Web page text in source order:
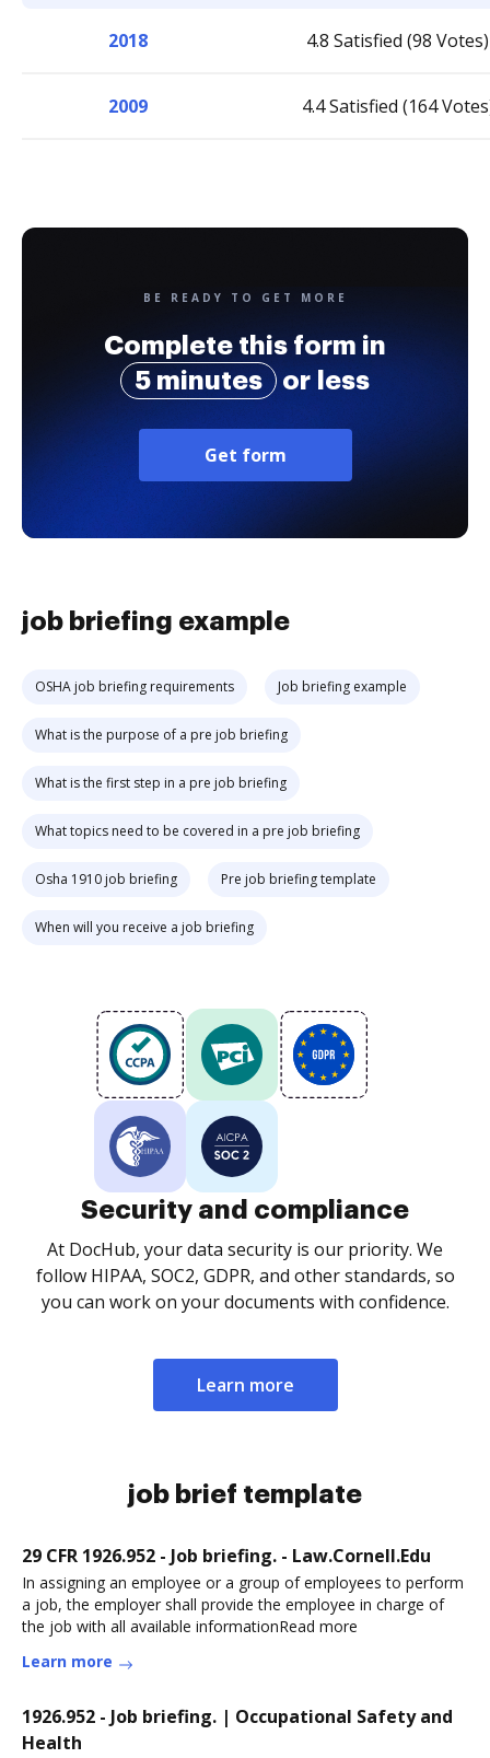
2018 4.8 Satisfied (98 Votes)
2009 4.4 Satisfied (164
BE READY TO GET MORE
Complete this form in
5 minutes
or less
Get form
job briefing example
OSHA job briefing requirements Job briefing example
What is the purpose of a pre job briefing
What is the first step in a pre job briefing
What topics need to be covered in a pre job briefing
Osha 1910 job briefing Pre job briefing template
When will you receive a job briefing
Security and compliance
At DocHub, your data security is our priority. We
follow HIPAA, SOC2, GDPR, and other standards, so
you can work on your documents with confidence.
Learn more
job brief template
29 CFR 1926.952 - Job briefing. - Law.Cornell.Edu
In assigning an employee or a group of employees to perform
a job, the employer shall provide the employee in charge of
the job with all available informationRead more
Learn more
1926.952 - Job briefing. | Occupational Safety and
Health